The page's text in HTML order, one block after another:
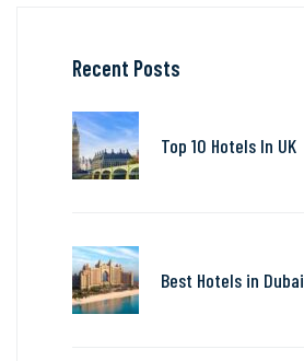
Recent Posts
Top 10 Hotels In UK
Best Hotels in Dubai